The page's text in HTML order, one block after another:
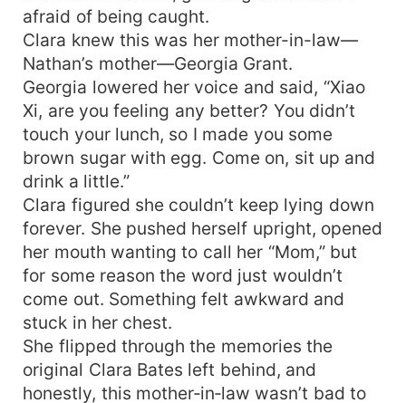
afraid of being caught.
Clara knew this was her mother-in-law—
Nathan’s mother—Georgia Grant.
Georgia lowered her voice and said, “Xiao
Xi, are you feeling any better? You didn’t
touch your lunch, so I made you some
brown sugar with egg. Come on, sit up and
drink a little.”
Clara figured she couldn’t keep lying down
forever. She pushed herself upright, opened
her mouth wanting to call her “Mom,” but
for some reason the word just wouldn’t
come out. Something felt awkward and
stuck in her chest.
She flipped through the memories the
original Clara Bates left behind, and
honestly, this mother‑in‑law wasn’t bad to